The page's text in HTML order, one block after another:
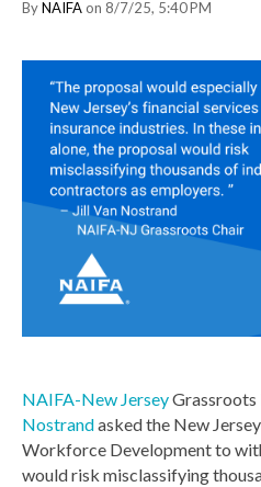
ByNAIFA on 8/7/25, 5:40 PM
NAIFA-New JerseyGrassroots
Nostrandasked the New
Workforce Development to
would risk misclassifying